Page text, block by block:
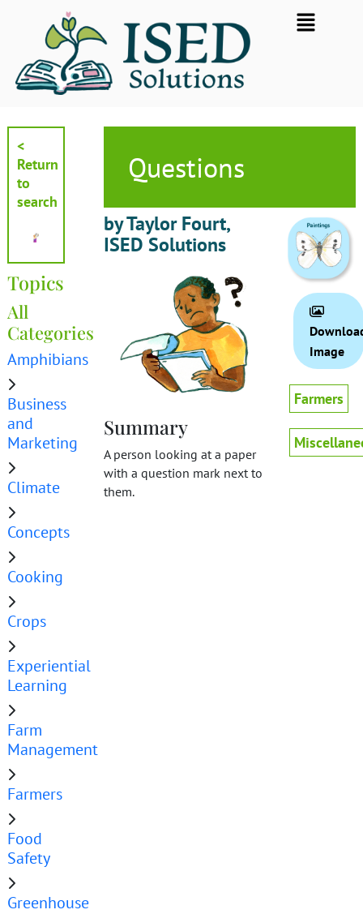
Flyout
Menu
<
Return
to
search
Topics
All
Categories
Amphibians
Business
and
Marketing
Climate
Concepts
Cooking
Crops
Experiential
Learning
Farm
Management
Farmers
Food
Safety
Greenhouse
Questions
by Taylor Fourt,
ISED Solutions
Summary
A person looking at a paper
with a question mark next to
them.
Image
Farmers